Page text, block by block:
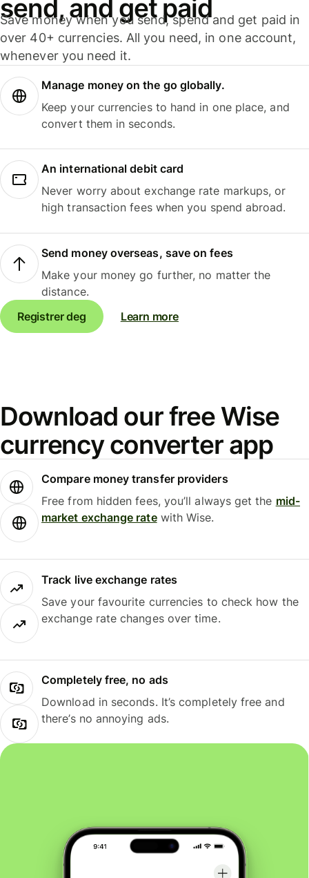
send, and get paid
Save money when you send, spend and get paid in
over 40+ currencies. All you need, in one account,
whenever you need it.
Manage money on the go globally.
Keep your currencies to hand in one place, and
convert them in seconds.
An international debit card
Never worry about exchange rate markups, or
high transaction fees when you spend abroad.
Send money overseas, save on fees
Make your money go further, no matter the
distance.
Registrer deg
Learn more
Download our free Wise
currency converter app
Compare money transfer providers
Free from hidden fees, you’ll always get the mid-
market exchange ratewith Wise.
Track live exchange rates
Save your favourite currencies to check how the
exchange rate changes over time.
Completely free, no ads
Download in seconds. It’s completely free and
there’s no annoying ads.